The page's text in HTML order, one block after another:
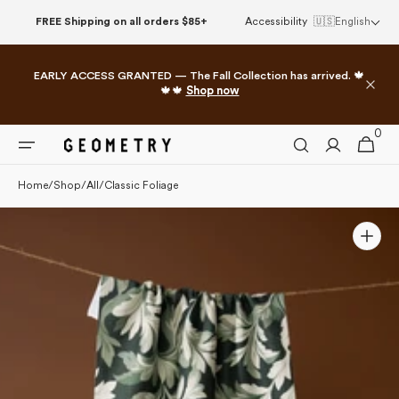
This
accessibility
system.
FREE Shipping on all orders $85+ Accessibility 🇺🇸English
EARLY ACCESS GRANTED — The Fall Collection has arrived. 🍁
🍁🍁 Shop now
Cart
0
0
items
Home/Shop/All /Classic Foliage